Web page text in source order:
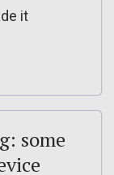
it
some